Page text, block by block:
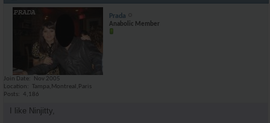
Prada
Anabolic Member
Join Date
Nov 2005
Location
Tampa,Montreal,Paris
Posts
4,186
I like Ninjitty,